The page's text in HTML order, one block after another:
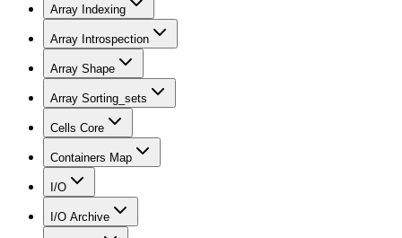
Array Indexing
Array Introspection
Array Shape
Array Sorting_sets
Cells Core
Containers Map
I/O
I/O Archive